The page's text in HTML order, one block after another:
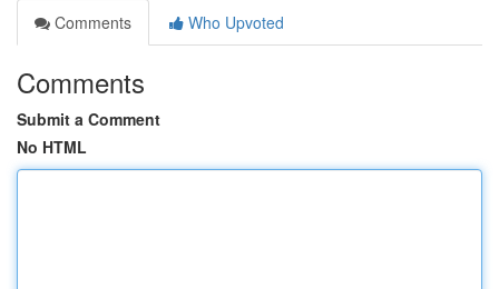
Comments
Who Upvoted
Comments
Submit a Comment
No HTML